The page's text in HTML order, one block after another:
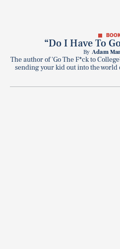
“Do I Have To
By Adam
The author of 'Go The F*ck to
sending your kid out into the